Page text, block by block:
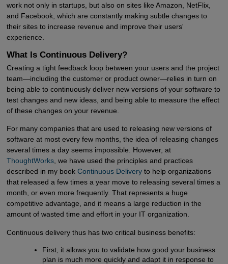
work not only in startups, but also on sites like Amazon, NetFlix,
and Facebook, which are constantly making subtle changes to
their sites to increase revenue and improve their users'
experience.
What Is Continuous Delivery?
Creating a tight feedback loop between your users and the project
team—including the customer or product owner—relies in turn on
being able to continuously deliver new versions of your software to
test changes and new ideas, and being able to measure the effect
of these changes on your revenue.
For many companies that are used to releasing new versions of
software at most every few months, the idea of releasing changes
several times a day seems impossible. However, at
ThoughtWorks, we have used the principles and practices
described in my book Continuous Deliveryto help organizations
that released a few times a year move to releasing several times a
month, or even more frequently. That represents a huge
competitive advantage, and it means a large reduction in the
amount of wasted time and effort in your IT organization.
Continuous delivery thus has two critical business benefits:
First, it allows you to validate how good your business
plan is much more quickly and adapt it in response to